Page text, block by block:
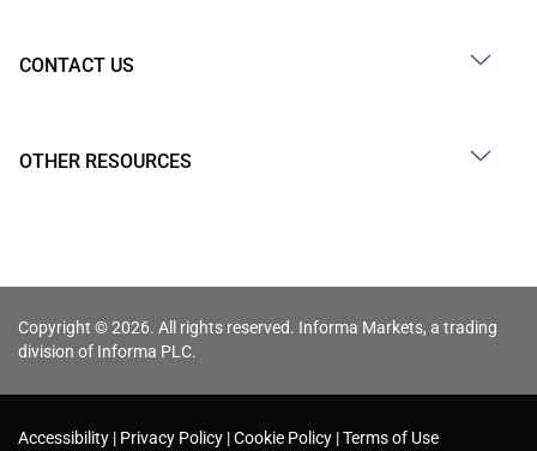
CONTACT US
OTHER RESOURCES
Copyright © 2026. All rights reserved. Informa Markets, a trading
division of Informa PLC.
Accessibility Privacy Policy Cookie Policy Terms of Use